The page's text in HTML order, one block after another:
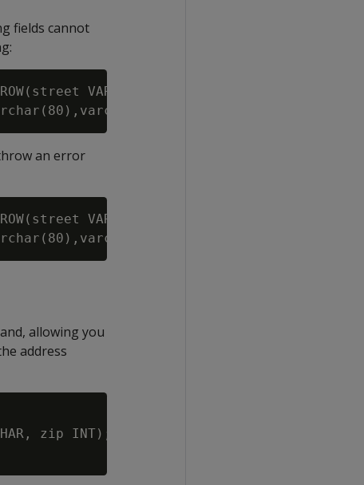
fields cannot
ROW(street VARCHAR, state VARCHAR, zip INT,
an error
VARCHAR, city VARCHAR, zip
allowing you
address
zip INT);